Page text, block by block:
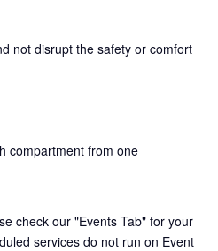
not disrupt the safety or comfort
compartment from one
check our "Events Tab" for your
services do not run on Event